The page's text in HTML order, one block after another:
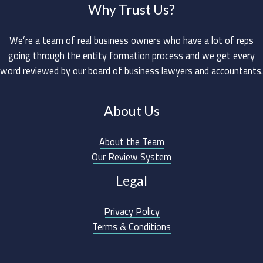
Why Trust Us?
We’re a team of real business owners who have a lot of reps
going through the entity formation process and we get every
word reviewed by our board of business lawyers and accountants.
About Us
About the Team
Our Review System
Legal
Privacy Policy
Terms & Conditions